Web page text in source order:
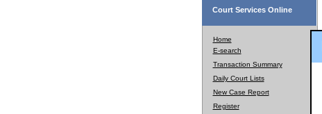
Court Services Online
Home
E-search
Transaction Summary
Daily Court Lists
New Case Report
Register